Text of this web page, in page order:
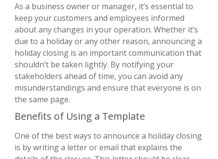
As a business owner or manager, it’s essential to
keep your customers and employees informed
about any changes in your operation. Whether it’s
due to a holiday or any other reason, announcing a
holiday closing is an important communication that
shouldn’t be taken lightly. By notifying your
stakeholders ahead of time, you can avoid any
misunderstandings and ensure that everyone is on
the same page.
Benefits of Using a Template
One of the best ways to announce a holiday closing
is by writing a letter or email that explains the